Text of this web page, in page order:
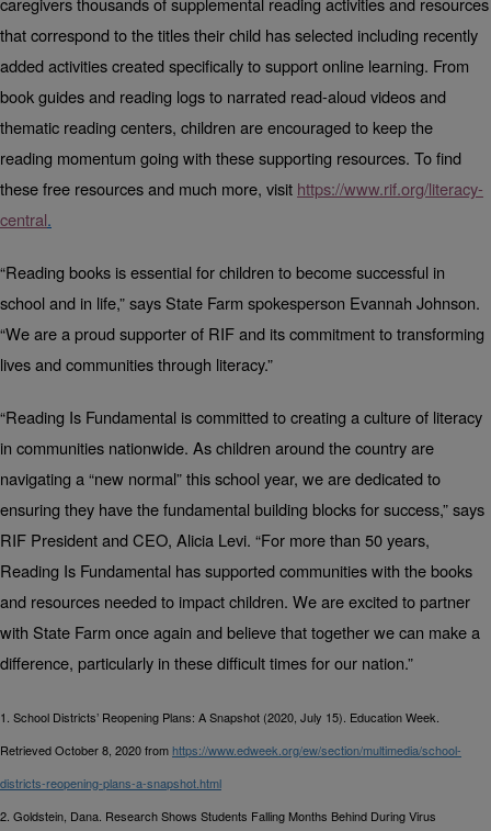
that correspond to the titles their child has selected including recently
added activities created specifically to support online learning. From
book guides and reading logs to narrated read-aloud videos and
thematic reading centers, children are encouraged to keep the
reading momentum going with these supporting resources. Tofind
these free resources and much more, visit https://www.rif.org/literacy-
central.
“Reading books is essential for children to become successful in
school and in life,” says State Farm spokesperson Evannah Johnson.
“We are a proud supporter of RIF and its commitment to transforming
lives and communities through literacy.”
“Reading Is Fundamental is committed to creating a culture of literacy
in communities nationwide. As children around the country are
navigating a “new normal” this school year, we are dedicated to
ensuring they have the fundamental building blocks for success,” says
RIF President and CEO, Alicia Levi. “For more than 50 years,
Reading Is Fundamental has supported communities with the books
and resources needed to impact children. We are excited to partner
with State Farm once again and believe that together we can make a
difference, particularly in these difficult times for our nation.”
1. School Districts’ Reopening Plans: A Snapshot (2020, July 15). Education Week.
Retrieved October 8, 2020 fromhttps://www.edweek.org/ew/section/multimedia/school-
districts-reopening-plans-a-snapshot.html
2. Goldstein, Dana. Research Shows Students Falling Months Behind During Virus